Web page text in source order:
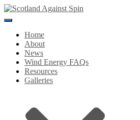
Toggle
NavigationHome
About
News
Wind Energy FAQs
Resources
Galleries